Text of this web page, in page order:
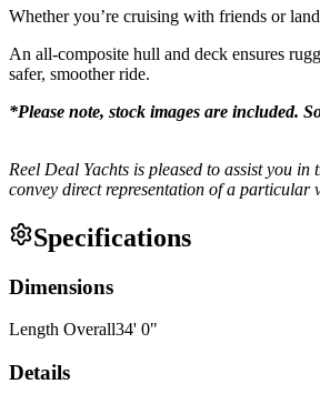
Whether you’re cruising with friends or
An all-composite hull and deck ensures
safer, smoother ride.
*Please note, stock images are included.
Reel Deal Yachts is pleased to assist you
convey direct representation of a particular
Specifications
Dimensions
Length Overall34' 0"
Details